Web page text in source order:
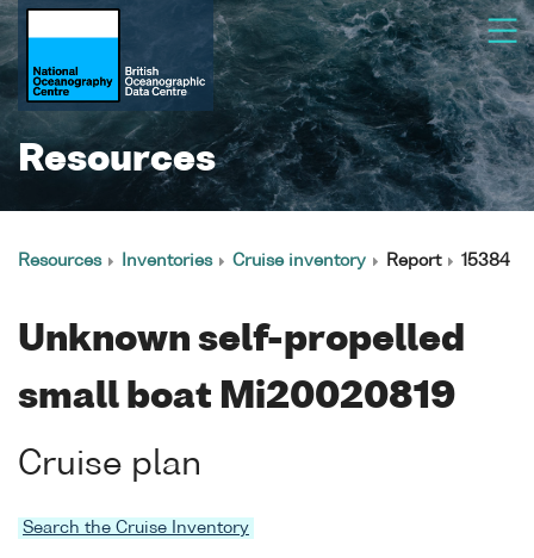
Resources
Resources Inventories Cruise inventory Report 15384
Unknown self-propelled
small boat Mi20020819
Cruise plan
Search the Cruise Inventory